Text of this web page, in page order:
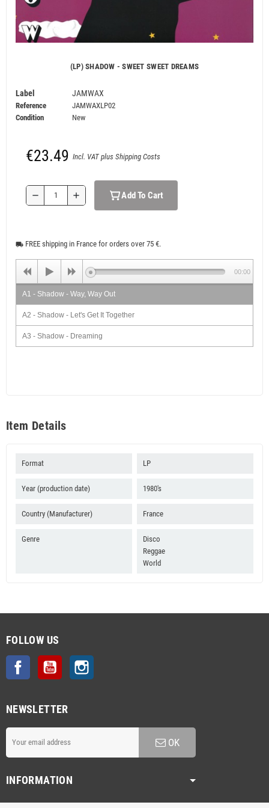
(LP) SHADOW - SWEET SWEET DREAMS
Label JAMWAX
Reference
JAMWAXLP02
Condition
New
€23.49 Incl. VAT plus Shipping Costs
remove add Add To Cart
local_shipping FREE shipping in France for orders over 75 €.
A1 - Shadow - Way, Way Out
A2 - Shadow - Let's Get It Together
A3 - Shadow - Dreaming
00:00
Item Details
Format LP
Year (production date) 1980's
Country (Manufacturer) France
Genre
Disco
Reggae
World
FOLLOW US
Facebook YouTube
NEWSLETTER
OK
INFORMATION